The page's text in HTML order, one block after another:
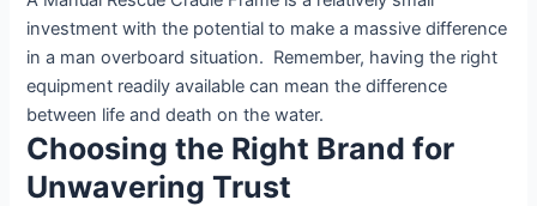
investment with the potential to make a massive difference
in a man overboard situation. Remember, having the right
equipment readily available can mean the difference
between life and death on the water.
Choosing the Right Brand for
Unwavering Trust